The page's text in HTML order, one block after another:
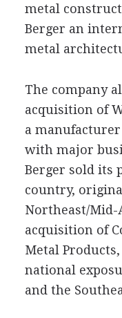
metal
Berger an
metal
The company
acquisition of
a
with major
Berger sold its
country,
Northeast/
acquisition of
Metal
national
and the